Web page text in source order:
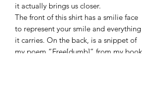
it actually brings us closer.
The front of this shirt has a smilie face
to represent your smile and everything
it carries. On the back, is a snippet of
my poem “Free[dumb]” from my book